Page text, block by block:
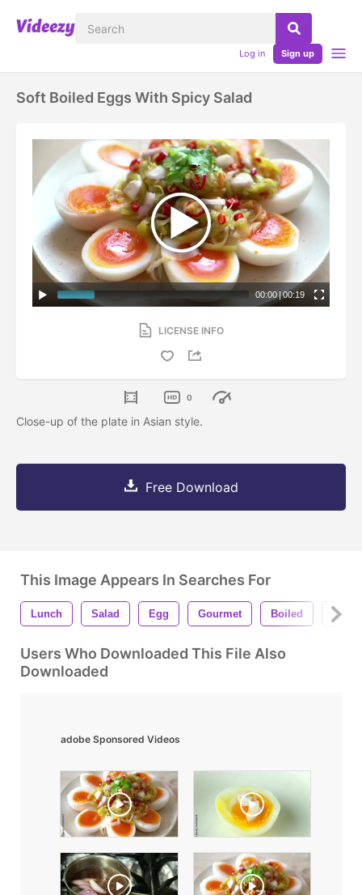
Log in Sign up
Soft Boiled Eggs With Spicy Salad
00:00 |00:19
LICENSE INFO
0
Close-up of the plate in Asian style.
Free Download
This Image Appears In Searches For
Lunch Salad Egg Gourmet Boiled Yum
Users Who Downloaded This File Also
Downloaded
adobe Sponsored Videos